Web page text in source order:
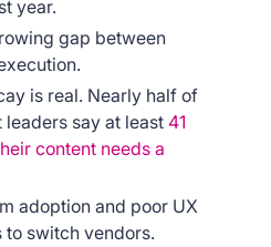
year.
gap between
is real. Nearly half of
leaders say at least41
content needs a
adoption and poor UX
to switch vendors.